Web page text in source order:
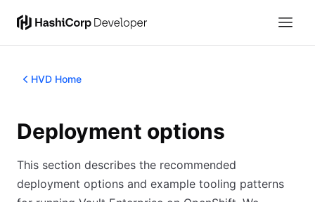
HVD Home
Deployment options
This section describes the recommended
deployment options and example tooling patterns